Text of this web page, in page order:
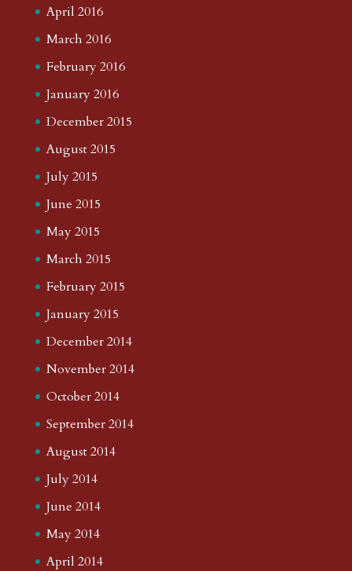
April 2016
March 2016
February 2016
January 2016
December 2015
August 2015
July 2015
June 2015
May 2015
March 2015
February 2015
January 2015
December 2014
November 2014
October 2014
September 2014
August 2014
July 2014
June 2014
May 2014
April 2014